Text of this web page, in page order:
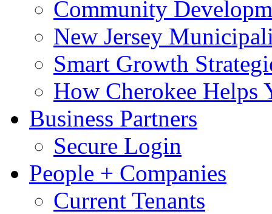
Community
New Jersey
Smart Growth
How Cherokee Helps
Business Partners
Secure Login
People + Companies
Current Tenants